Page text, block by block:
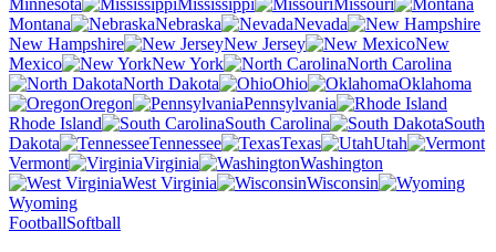
Minnesota
Mississippi
Missouri
Montana
Nebraska
Nevada
New Hampshire
New Jersey
New
Mexico
New York
North Carolina
North Dakota
Ohio
Oklahoma
Oregon
Pennsylvania
Rhode Island
South Carolina
South
Dakota
Tennessee Texas
Utah
Vermont
Virginia
Washington
West Virginia
Wisconsin
Wyoming
FootballSoftball